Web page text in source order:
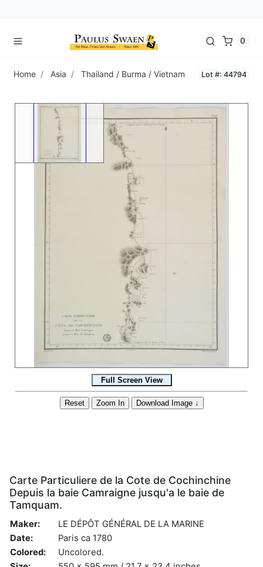
0
Home Asia Thailand / Burma / Vietnam Lot #: 44794
Carte Particuliere de la Cote de Cochinchine
Depuis la baie Camraigne jusqu'a le baie de
Tamquam.
Maker:
LE DÉPÔT GÉNÉRAL DE LA MARINE
Date:
Paris ca 1780
Colored:
Uncolored.